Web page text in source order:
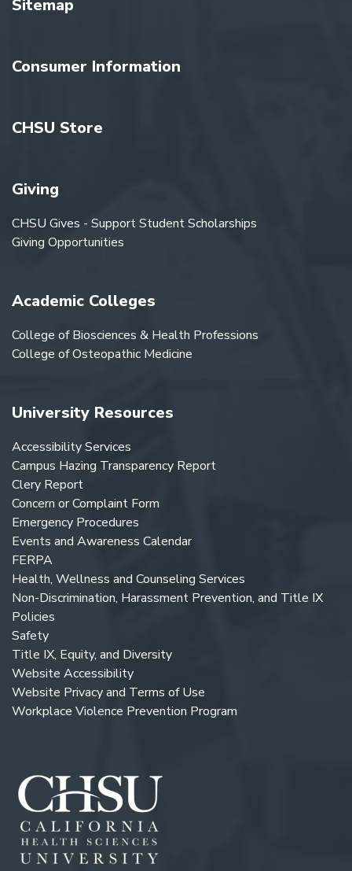
Sitemap
Consumer Information
CHSU Store
Giving
CHSU Gives - Support Student Scholarships
Giving Opportunities
Academic Colleges
College of Biosciences & Health Professions
College of Osteopathic Medicine
University Resources
Accessibility Services
Campus Hazing Transparency Report
Clery Report
Concern or Complaint Form
Emergency Procedures
Events and Awareness Calendar
FERPA
Health, Wellness and Counseling Services
Non-Discrimination, Harassment Prevention, and Title IX
Policies
Safety
Title IX, Equity, and Diversity
Website Accessibility
Website Privacy and Terms of Use
Workplace Violence Prevention Program